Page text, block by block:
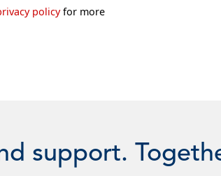
policyfor more
support.